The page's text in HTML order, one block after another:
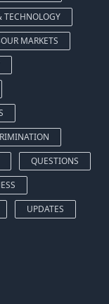
MARKETS
QUESTIONS
UPDATES